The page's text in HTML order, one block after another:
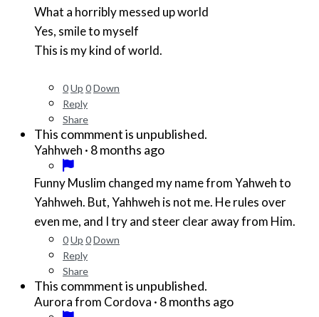
What a horribly messed up world
Yes, smile to myself
This is my kind of world.
0Up 0Down
Reply
Share
This commment is unpublished.
Yahhweh · 8 months ago
Funny Muslim changed my name from Yahweh to
Yahhweh. But, Yahhweh is not me. He rules over
even me, and I try and steer clear away from Him.
0Up 0Down
Reply
Share
This commment is unpublished.
Aurora from Cordova · 8 months ago